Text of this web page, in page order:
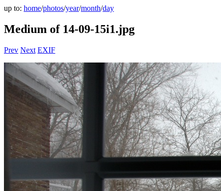
up to: home/photos/year/month/day
Medium of 14-09-15i1.jpg
Prev Next EXIF